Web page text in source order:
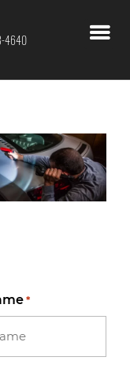
4640
*